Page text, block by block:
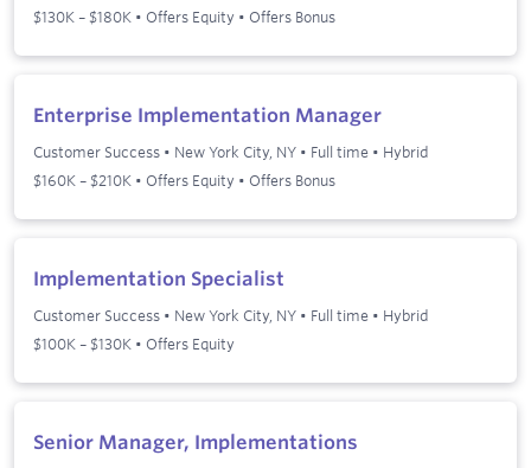
$130K – $180K • Offers Equity • Offers Bonus
Enterprise Implementation Manager
Customer Success • New York City, NY • Full time • Hybrid
$160K – $210K • Offers Equity • Offers Bonus
Implementation Specialist
Customer Success • New York City, NY • Full time • Hybrid
$100K – $130K • Offers Equity
Senior Manager, Implementations